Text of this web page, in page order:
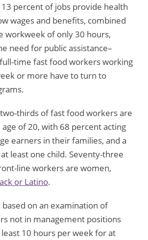
percent of jobs provide health
wages and benefits, combined
workweek of only 30 hours,
need for public assistance–
time fast food workers working
or more have to turn to
thirds of fast food workers are
of 20, with 68 percent acting
earners in their families, and a
least one child. Seventy-three
line workers are women,
or Latino.
on an examination of
not in management positions
10 hours per week for at